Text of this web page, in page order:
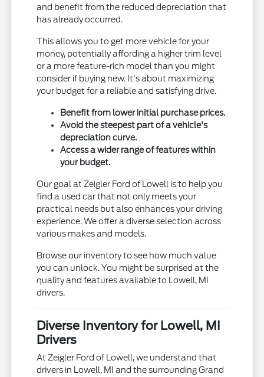
and benefit from the reduced depreciation that
has already occurred.
This allows you to get more vehicle for your
money, potentially affording a higher trim level
or a more feature-rich model than you might
consider if buying new. It's about maximizing
your budget for a reliable and satisfying drive.
Benefit from lower initial purchase prices.
Avoid the steepest part of a vehicle's
depreciation curve.
Access a wider range of features within
your budget.
Our goal at Zeigler Ford of Lowell is to help you
find a used car that not only meets your
practical needs but also enhances your driving
experience. We offer a diverse selection across
various makes and models.
Browse our inventory to see how much value
you can unlock. You might be surprised at the
quality and features available to Lowell, MI
drivers.
Diverse Inventory for Lowell, MI
Drivers
At Zeigler Ford of Lowell, we understand that
drivers in Lowell, MI and the surrounding Grand